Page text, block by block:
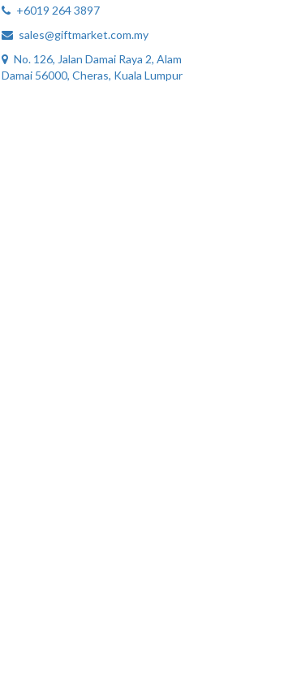
+6019 264 3897
sales@giftmarket.com.my
No. 126, Jalan Damai Raya 2, Alam
Damai 56000, Cheras, Kuala Lumpur